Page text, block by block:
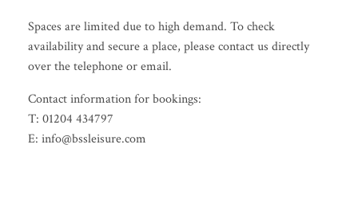
Spaces are limited due to high demand. To check
availability and secure a place, please contact us directly
over the telephone or email.
Contact information for bookings:
T: 01204 434797
E: info@bssleisure.com